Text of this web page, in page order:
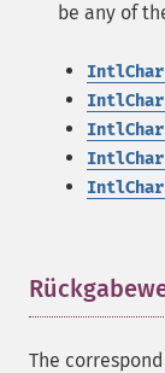
be any of
The